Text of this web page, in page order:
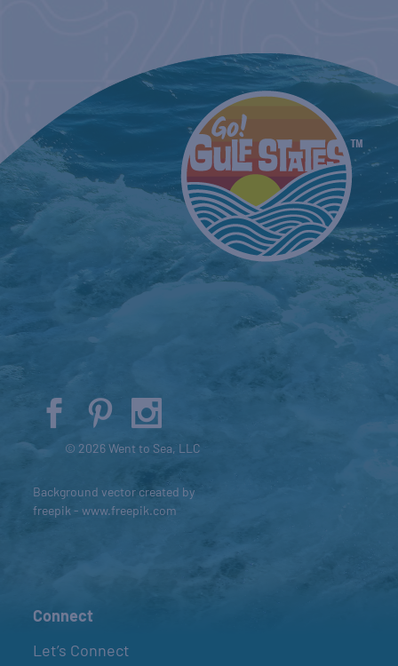
© 2026 Went to Sea, LLC
Background vector created by
freepik - www.freepik.com
Connect
Let’s Connect